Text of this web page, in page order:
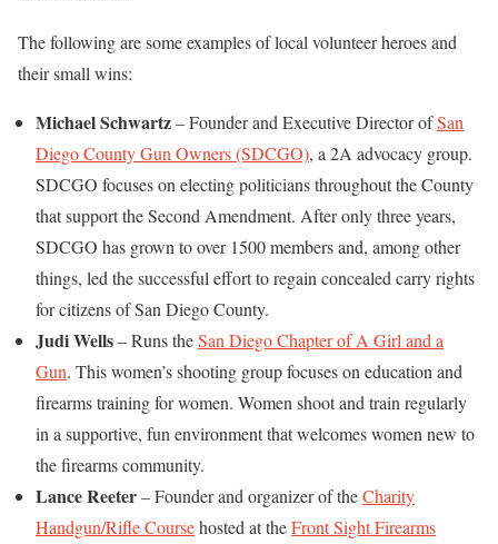
The following are some examples of local volunteer heroes and
their small wins:
Michael Schwartz– Founder and Executive Director ofSan
Diego County Gun Owners (SDCGO), a 2A advocacy group.
SDCGO focuses on electing politicians throughout the County
that support the Second Amendment. After only three years,
SDCGO has grown to over 1500 members and, among other
things, led the successful effort to regain concealed carry rights
for citizens of San Diego County.
Judi Wells– Runs theSan Diego Chapter of A Girl and a
Gun. This women’s shooting group focuses on education and
firearms training for women. Women shoot and train regularly
in a supportive, fun environment that welcomes women new to
the firearms community.
Lance Reeter– Founder and organizer of theCharity
Handgun/Rifle Coursehosted at theFront Sight Firearms